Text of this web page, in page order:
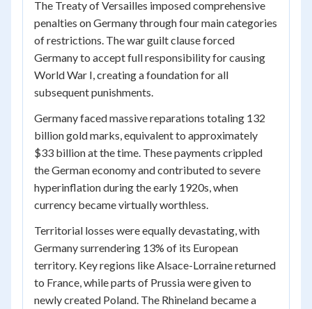
The Treaty of Versailles imposed comprehensive
penalties on Germany through four main categories
of restrictions. The war guilt clause forced
Germany to accept full responsibility for causing
World War I, creating a foundation for all
subsequent punishments.
Germany faced massive reparations totaling 132
billion gold marks, equivalent to approximately
$33 billion at the time. These payments crippled
the German economy and contributed to severe
hyperinflation during the early 1920s, when
currency became virtually worthless.
Territorial losses were equally devastating, with
Germany surrendering 13% of its European
territory. Key regions like Alsace-Lorraine returned
to France, while parts of Prussia were given to
newly created Poland. The Rhineland became a